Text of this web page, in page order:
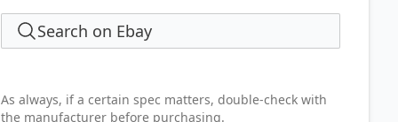
Search on Ebay
As always, if a certain spec matters, double-check with
the manufacturer before purchasing.